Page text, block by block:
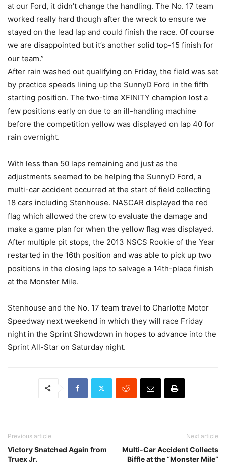
at our Ford, it didn’t change the handling. The No. 17 team
worked really hard though after the wreck to ensure we
stayed on the lead lap and could finish the race. Of course
we are disappointed but it’s another solid top-15 finish for
our team.”
After rain washed out qualifying on Friday, the field was set
by practice speeds lining up the SunnyD Ford in the fifth
starting position. The two-time XFINITY champion lost a
few positions early on due to an ill-handling machine
before the competition yellow was displayed on lap 40 for
rain overnight.
With less than 50 laps remaining and just as the
adjustments seemed to be helping the SunnyD Ford, a
multi-car accident occurred at the start of field collecting
18 cars including Stenhouse. NASCAR displayed the red
flag which allowed the crew to evaluate the damage and
make a game plan for when the yellow flag was displayed.
After multiple pit stops, the 2013 NSCS Rookie of the Year
restarted in the 16th position and was able to pick up two
positions in the closing laps to salvage a 14th-place finish
at the Monster Mile.
Stenhouse and the No. 17 team travel to Charlotte Motor
Speedway next weekend in which they will race Friday
night in the Sprint Showdown in hopes to advance into the
Sprint All-Star on Saturday night.
Previous article
Victory Snatched Again from
Truex Jr.
Next article
Multi-Car Accident Collects
Biffle at the “Monster Mile”